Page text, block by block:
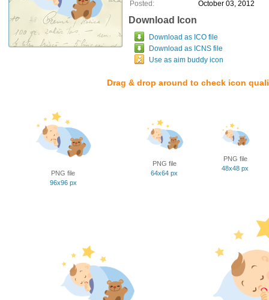
Posted:
October 03, 2012
Download Icon
Download as ICO file
Download as ICNS file
Use as aim buddy icon
Drag & drop around to check icon
PNG file
96x96 px
PNG file
64x64 px
PNG file
48x48 px